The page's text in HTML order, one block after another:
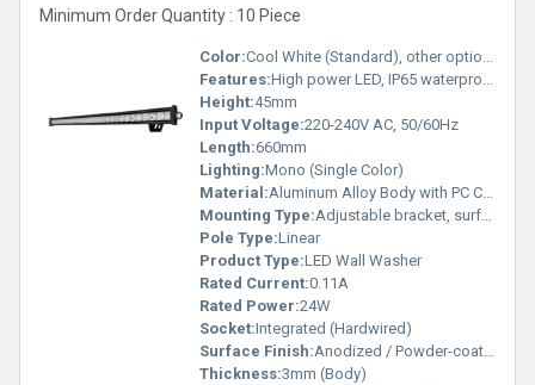
Minimum Order Quantity : 10 Piece
Color:Cool White (Standard), other options available
Features:High power LED, IP65 waterproof, corrosion resistant, energy-saving, long lifespan
Height:45mm
Input Voltage:220-240V AC, 50/60Hz
Length:660mm
Lighting:Mono (Single Color)
Material:Aluminum Alloy Body with PC Cover
Mounting Type:Adjustable bracket, surface mount
Pole Type:Linear
Product Type:LED Wall Washer
Rated Current:0.11A
Rated Power:24W
Socket:Integrated (Hardwired)
Surface Finish:Anodized / Powder-coated
Thickness:3mm (Body)